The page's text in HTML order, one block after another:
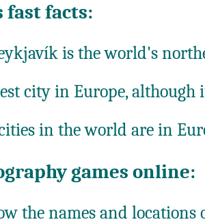
fast facts:
is the world's
city in Europe, although
in the world are in
games online:
the names and